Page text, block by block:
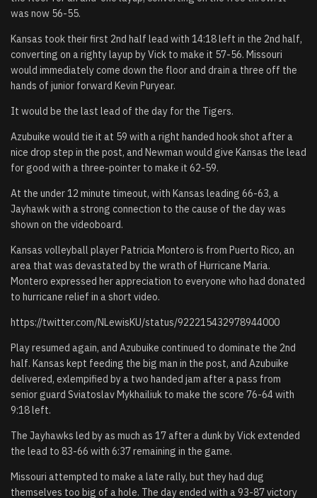
was now 56-55.
Kansas took their first 2nd half lead with 14:18 left in the 2nd half,
converting on a righty layup by Vick to make it 57-56. Missouri
would immediately come down the floor and drain a three off the
hands of junior forward Kevin Puryear.
It would be the last lead of the day for the Tigers.
Azubuike would tie it at 59 with a right handed hook shot after a
nice drop step in the post, and Newman would give Kansas the lead
for good with a three-pointer to make it 62-59.
At the under 12 minute timeout, with Kansas leading 66-63, a
Jayhawk with a strong connection to the cause of the day was
shown on the videoboard.
Kansas volleyball player Patricia Montero is from Puerto Rico, an
area that was devastated by the wrath of Hurricane Maria.
Montero expressed her appreciation to everyone who had donated
to hurricane relief in a short video.
https://twitter.com/NLewisKU/status/922215432978944000
Play resumed again, and Azubuike continued to dominate the 2nd
half. Kansas kept feeding the big man in the post, and Azubuike
delivered, exlempified by a two handed jam after a pass from
senior guard Sviatoslav Mykhailiuk to make the score 76-64 with
9:18 left.
The Jayhawks led by as much as 17 after a dunk by Vick extended
the lead to 83-66 with 6:37 remaining in the game.
Missouri attempted to make a late rally, but they had dug
themselves too big of a hole. The day ended with a 93-87 victory